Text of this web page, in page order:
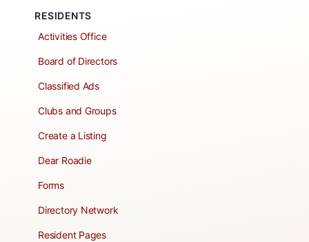
RESIDENTS
Activities Office
Board of Directors
Classified Ads
Clubs and Groups
Create a Listing
Dear Roadie
Forms
Directory Network
Resident Pages